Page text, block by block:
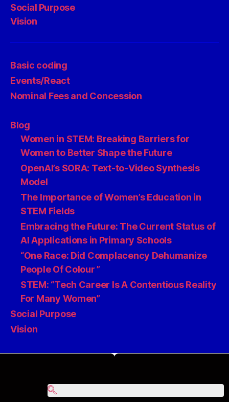
Social Purpose
Vision
Basic coding
Events/React
Nominal Fees and Concession
Blog
Women in STEM: Breaking Barriers for
Women to Better Shape the Future
OpenAI’s SORA: Text-to-Video Synthesis
Model
The Importance of Women’s Education in
STEM Fields
Embracing the Future: The Current Status of
AI Applications in Primary Schools
“One Race: Did Complacency Dehumanize
People Of Colour ”
STEM: “Tech Career Is A Contentious Reality
For Many Women”
Social Purpose
Vision